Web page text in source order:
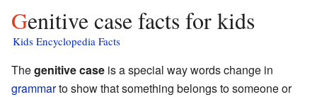
Genitive case facts for kids
Kids Encyclopedia Facts
Thegenitive case is a special way words change in
grammarto show that something belongs to someone or